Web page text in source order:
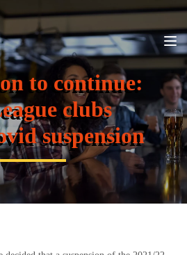
to continue:
clubs
suspension